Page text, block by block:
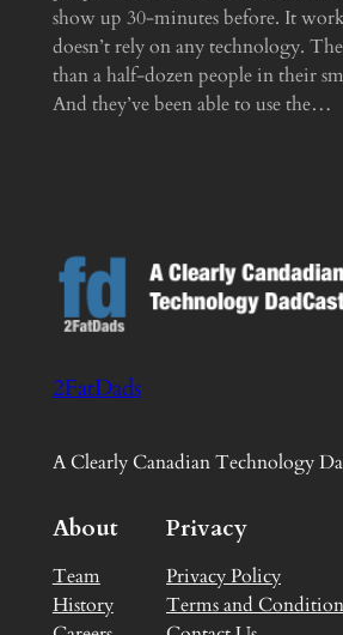
show up 30-minutes before. It
doesn’t rely on any technology.
than a half-dozen people in their
And they’ve been able to use the…
2FatDads
A Clearly Canadian Technology
About
Team
History
Privacy
Privacy Policy
Terms and